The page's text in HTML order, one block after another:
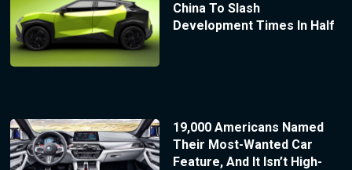
China To Slash
Development Times In Half
19,000 Americans Named
Their Most-Wanted Car
Feature, And It Isn’t High-